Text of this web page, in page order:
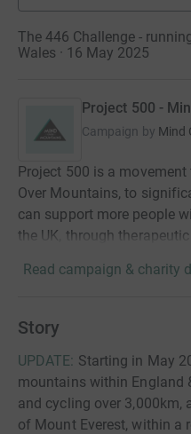
The 446 Challenge -
Wales · 16 May 2025
Project 500 -
Campaign by Mind
Project 500 is a
Over Mountains, to
can support more people
the UK, through
Read campaign & charity
Story
UPDATE: Starting in May
mountains within England
and cycling over 3,000km,
of Mount Everest, within a